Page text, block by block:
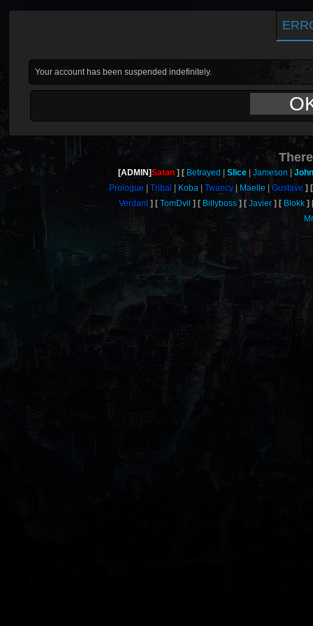
Your account has been suspended indefinitely.
[ADMIN]Satan Betrayed Slice Jameson
Prologue
Tribal Koba Twancy Maelle
Gustave
Verdant
TomDvil Billyboss Javier
Blokk